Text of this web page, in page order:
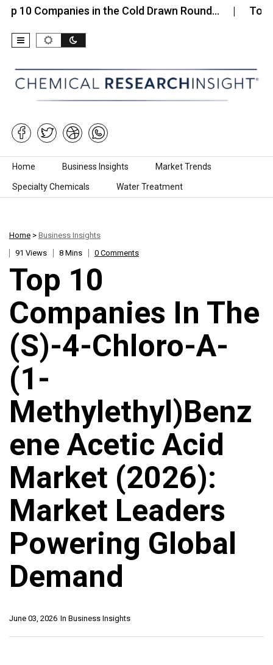
in the Cold Drawn Round… Top 10
Skip to content
Home Business Insights Market Trends
Specialty Chemicals Water Treatment
Home > Business Insights
91 Views
8 Mins 0 Comments
Top 10
Companies In The
(S)-4-Chloro-A-
(1-
Methylethyl)benz
Ene Acetic Acid
Market (2026):
Market Leaders
Powering Global
Demand
In Business Insights
June 03, 2026